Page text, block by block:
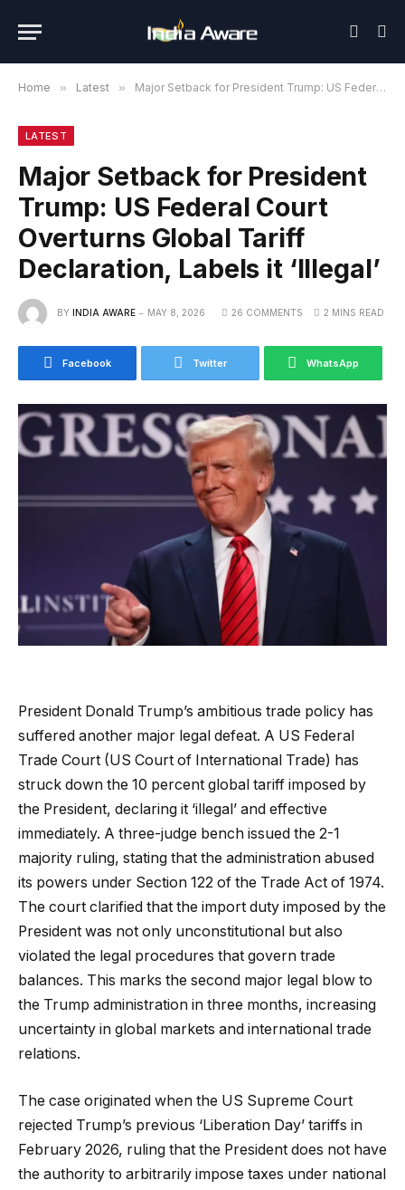
Home » Latest » Major Setback for President Trump: US Federal Court Overturns Global Tariff Declaration, Labels it ‘Illegal’
LATEST
Major Setback for President
Trump: US Federal Court
Overturns Global Tariff
Declaration, Labels it ‘Illegal’
BY INDIA AWARE MAY 8, 2026 26 COMMENTS 2 MINS READ
Facebook Twitter WhatsApp
President Donald Trump’s ambitious trade policy has
suffered another major legal defeat. A US Federal
Trade Court (US Court of International Trade) has
struck down the 10 percent global tariff imposed by
the President, declaring it ‘illegal’ and effective
immediately. A three-judge bench issued the 2-1
majority ruling, stating that the administration abused
its powers under Section 122 of the Trade Act of 1974.
The court clarified that the import duty imposed by the
President was not only unconstitutional but also
violated the legal procedures that govern trade
balances. This marks the second major legal blow to
the Trump administration in three months, increasing
uncertainty in global markets and international trade
relations.
The case originated when the US Supreme Court
rejected Trump’s previous ‘Liberation Day’ tariffs in
February 2026, ruling that the President does not have
the authority to arbitrarily impose taxes under national